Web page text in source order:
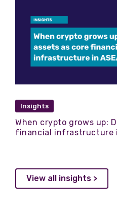
Insights
When crypto grows up:
financial infrastructure
View all insights >